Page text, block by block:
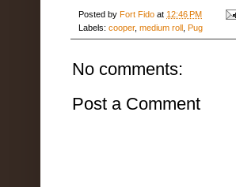
Posted by Fort Fido at 12:46 PM
Labels: cooper, medium roll Pug
No comments:
Post a Comment